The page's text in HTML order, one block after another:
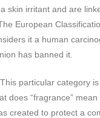
skin irritant and are
European
it a human
has banned it.
This particular category is
does “fragrance”
created to protect a